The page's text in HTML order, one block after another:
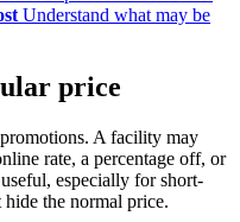
Understand what may be
price
promotions. A facility may
rate, a percentage off, or
especially for short-
the normal price.